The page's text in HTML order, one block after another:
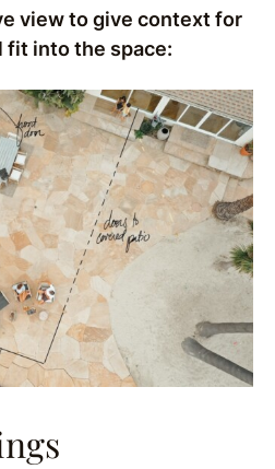
view to give context for
fit into the space: